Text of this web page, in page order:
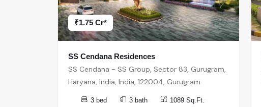
₹1.75 Cr*
SS Cendana Residences
SS Cendana - SS Group, Sector 83, Gurugram,
Haryana, India, India, 122004, Gurugram
3 bed 3 bath 1089 Sq.Ft.